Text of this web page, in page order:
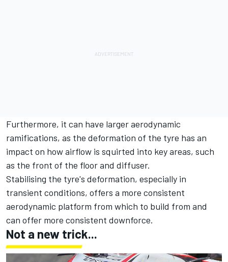
Furthermore, it can have larger aerodynamic
ramifications, as the deformation of the tyre has an
impact on how airflow is squirted into key areas, such
as the front of the floor and diffuser.
Stabilising the tyre's deformation, especially in
transient conditions, offers a more consistent
aerodynamic platform from which to build from and
can offer more consistent downforce.
Not a new trick...